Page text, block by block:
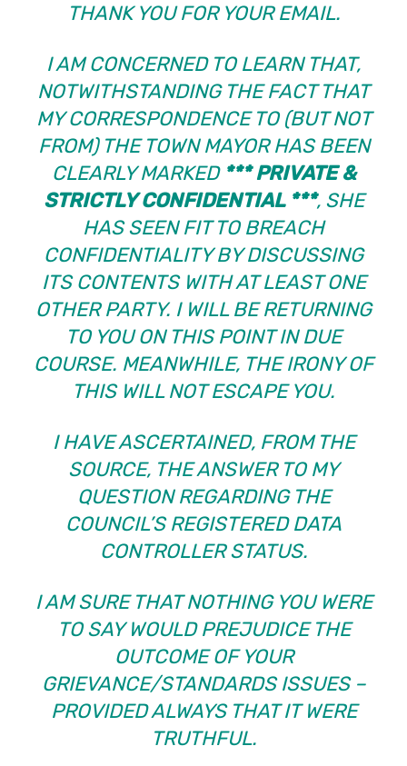
THANK YOU FOR YOUR EMAIL.
I AM CONCERNED TO LEARN THAT,
NOTWITHSTANDING THE FACT THAT
MY CORRESPONDENCE TO (BUT NOT
FROM) THE TOWN MAYOR HAS BEEN
CLEARLY MARKED *** PRIVATE &
STRICTLY CONFIDENTIAL ***, SHE
HAS SEEN FIT TO BREACH
CONFIDENTIALITY BY DISCUSSING
ITS CONTENTS WITH AT LEAST ONE
OTHER PARTY. I WILL BE RETURNING
TO YOU ON THIS POINT IN DUE
COURSE. MEANWHILE, THE IRONY OF
THIS WILL NOT ESCAPE YOU.
I HAVE ASCERTAINED, FROM THE
SOURCE, THE ANSWER TO MY
QUESTION REGARDING THE
COUNCIL’S REGISTERED DATA
CONTROLLER STATUS.
I AM SURE THAT NOTHING YOU WERE
TO SAY WOULD PREJUDICE THE
OUTCOME OF YOUR
GRIEVANCE/STANDARDS ISSUES –
PROVIDED ALWAYS THAT IT WERE
TRUTHFUL.